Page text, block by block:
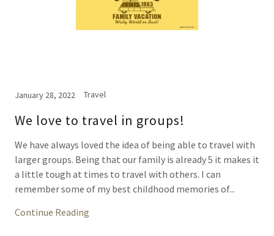
January 28, 2022 Travel
We love to travel in groups!
We have always loved the idea of being able to travel with
larger groups. Being that our family is already 5 it makes it
a little tough at times to travel with others. I can
remember some of my best childhood memories of...
Continue Reading